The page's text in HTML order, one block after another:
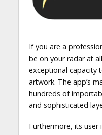
If you are a
be on your radar at
exceptional capacity
artwork. The app’s
hundreds of
and sophisticated
Furthermore, its